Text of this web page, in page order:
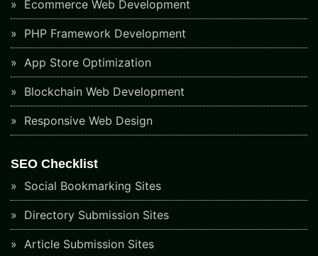
Ecommerce Web Development
PHP Framework Development
App Store Optimization
Blockchain Web Development
Responsive Web Design
SEO Checklist
Social Bookmarking Sites
Directory Submission Sites
Article Submission Sites